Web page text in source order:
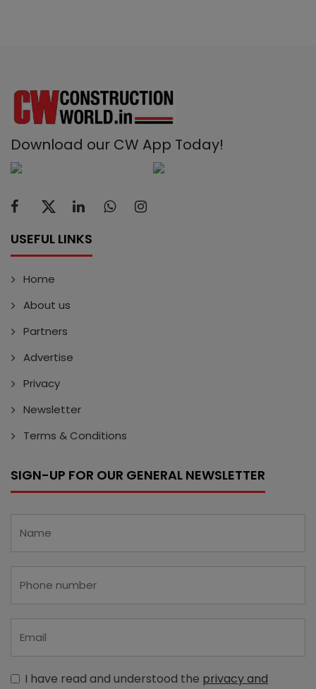
Download our CW App Today!
USEFUL LINKS
Home
About us
Partners
Advertise
Privacy
Newsletter
Terms & Conditions
SIGN-UP FOR OUR GENERAL NEWSLETTER
I have read and understood the privacy and